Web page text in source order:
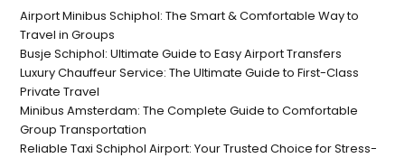
Airport Minibus Schiphol: The Smart & Comfortable Way to
Travel in Groups
Busje Schiphol: Ultimate Guide to Easy Airport Transfers
Luxury Chauffeur Service: The Ultimate Guide to First-Class
Private Travel
Minibus Amsterdam: The Complete Guide to Comfortable
Group Transportation
Reliable Taxi Schiphol Airport: Your Trusted Choice for Stress-